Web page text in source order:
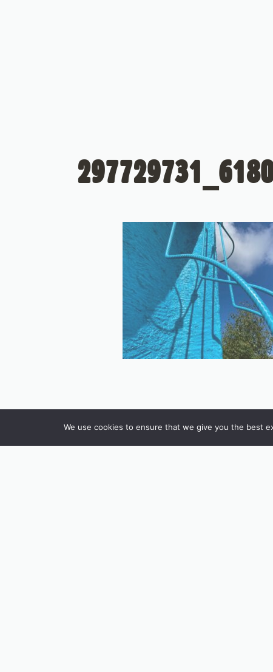
We use cookies to ensure that we give you the best